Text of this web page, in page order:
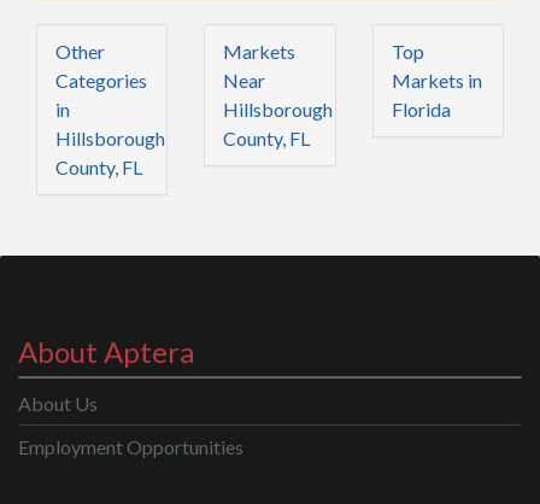
Other
Categories
in
Hillsborough
County, FL
Markets
Near
Hillsborough
County, FL
Top
Markets in
Florida
About Aptera
About Us
Employment Opportunities